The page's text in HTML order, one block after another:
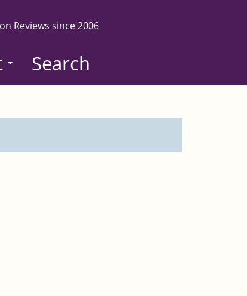
Reviews since 2006
Search